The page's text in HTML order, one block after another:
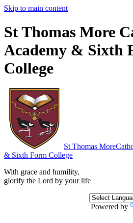
Skip to main content
St Thomas More
Academy & Sixth
College
St Thomas More
& Sixth Form College
With grace and humility,
glorify the Lord by your life
Powered by